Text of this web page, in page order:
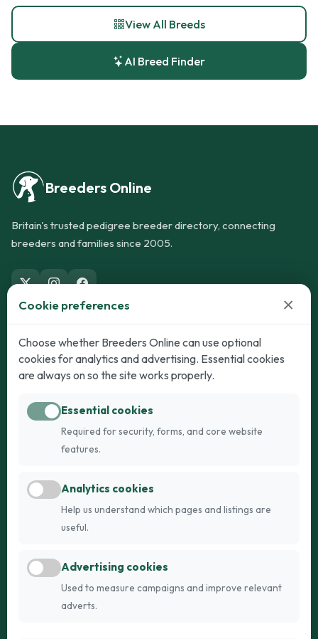
View All Breeds
AI Breed Finder
Breeders Online
Britain's trusted pedigree breeder directory, connecting
breeders and families since 2005.
Dogs
Puppies for Sale
Dogs for Stud
Breed Guide
Cats
Kittens for Sale
Breed Guide
Register
FAQs
Cookie preferences ×
Choose whether Breeders Online can use optional
cookies for analytics and advertising. Essential cookies
are always on so the site works properly.
Essential cookies
Required for security, forms, and core website
features.
Analytics cookies
Help us understand which pages and listings are
useful.
Advertising cookies
Used to measure campaigns and improve relevant
adverts.